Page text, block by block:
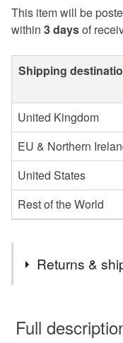
This item will be
within 3 daysof
Shipping
United Kingdom
EU & Northern
United States
Rest of the World
Returns &
wish to cancel your
Full